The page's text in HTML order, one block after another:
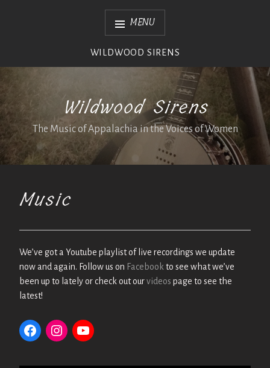
MENU
WILDWOOD SIRENS
Wildwood Sirens
The Music of Appalachia in the Voices of Women
Music
We’ve got a Youtube playlist of live recordings we update
now and again. Follow us on Facebook to see what we’ve
been up to lately or check out ourvideos page to see the
latest!